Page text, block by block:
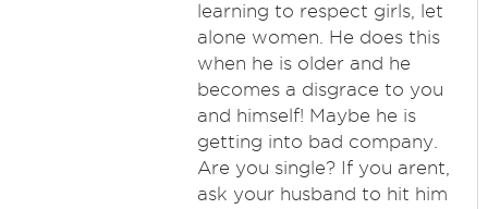
learning to respect girls, let
alone women. He does this
when he is older and he
becomes a disgrace to you
and himself! Maybe he is
getting into bad company.
Are you single? If you arent,
ask your husband to hit him